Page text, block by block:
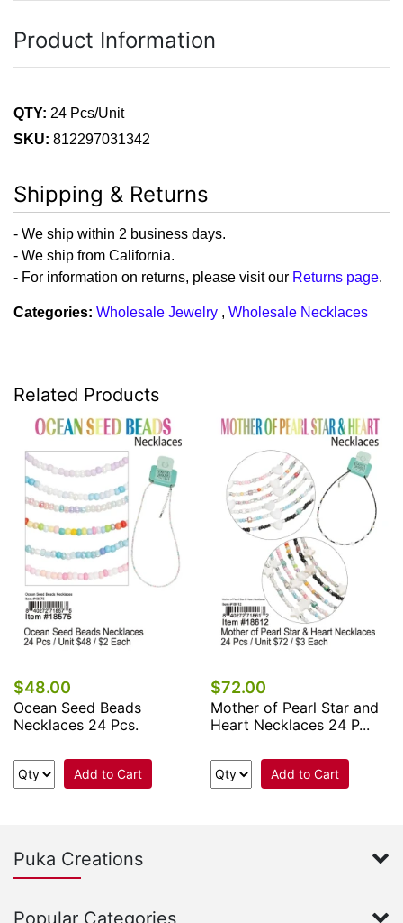
Product Information
QTY: 24 Pcs/Unit
SKU: 812297031342
Shipping & Returns
- We ship within 2 business days.
- We ship from California.
- For information on returns, please visit our Returns page.
Categories: Wholesale Jewelry , Wholesale Necklaces
Related Products
$48.00
Ocean Seed Beads
Necklaces 24 Pcs.
Add to Cart
$72.00
Mother of Pearl Star and
Heart Necklaces 24 P...
Add to Cart
Puka Creations
Popular Categories